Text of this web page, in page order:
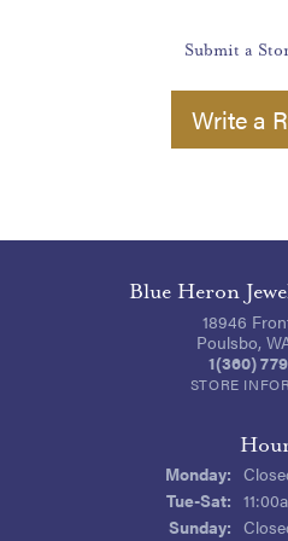
Submit a
Write a
Blue Heron
18946
Poulsbo,
1(360)
STORE
Monday:
Tue-Sat:
Sunday: